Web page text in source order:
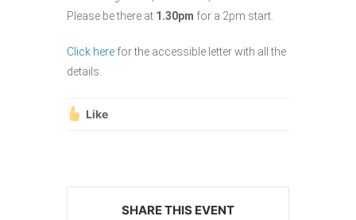
Please be there at 1.30pm for a 2pm start.
Click here for the accessible letter with all the
details.
Like
SHARE THIS EVENT